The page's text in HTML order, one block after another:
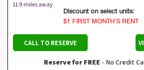
11.9 miles away
Discount on select units:
$1 FIRST MONTH’S RENT
CALL TO RESERVE
Reserve for FREE - No Credit